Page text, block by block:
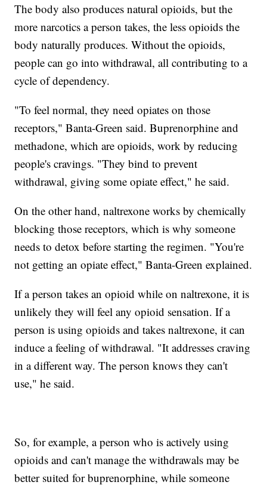
The body also produces natural opioids, but the
more narcotics a person takes, the less opioids the
body naturally produces. Without the opioids,
people can go into withdrawal, all contributing to a
cycle of dependency.
"To feel normal, they need opiates on those
receptors," Banta-Green said. Buprenorphine and
methadone, which are opioids, work by reducing
people's cravings. "They bind to prevent
withdrawal, giving some opiate effect," he said.
On the other hand, naltrexone works by chemically
blocking those receptors, which is why someone
needs to detox before starting the regimen. "You're
not getting an opiate effect," Banta-Green explained.
If a person takes an opioid while on naltrexone, it is
unlikely they will feel any opioid sensation. If a
person is using opioids and takes naltrexone, it can
induce a feeling of withdrawal. "It addresses craving
in a different way. The person knows they can't
use," he said.
So, for example, a person who is actively using
opioids and can't manage the withdrawals may be
better suited for buprenorphine, while someone